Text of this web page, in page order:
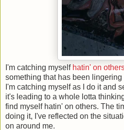
I'm catching myself hatin' on
something that has been
I'm catching myself as I do it and
it's leading to a whole lotta
find myself hatin' on others. The
doing it, I've reflected on the
on around me.